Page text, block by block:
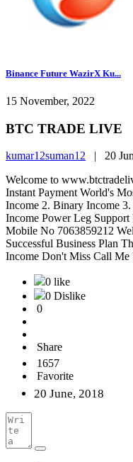
Binance Future WazirX Ku...
15 November, 2022
BTC TRADE LIVE
kumar12suman12 | 20
Welcome to
Instant Payment World's
Income 2. Binary Income
Income Power Leg
Mobile No 7063859212
Successful Business Plan
Income Don't Miss Call Me
0 like
0 Dislike
0
Share
1657
Favorite
20 June, 2018